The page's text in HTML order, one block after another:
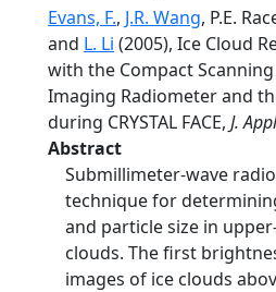
Evans, F., J.R. Wang, P.E.
and L. Li (2005), Ice Cloud
with the Compact
Imaging Radiometer and
during CRYSTAL FACE, J.
Abstract
Submillimeter-wave
technique for
and particle size in
clouds. The first
images of ice clouds